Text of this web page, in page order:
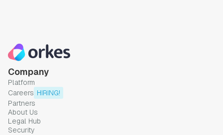
Company
Platform
Careers HIRING!
Partners
About Us
Legal Hub
Security